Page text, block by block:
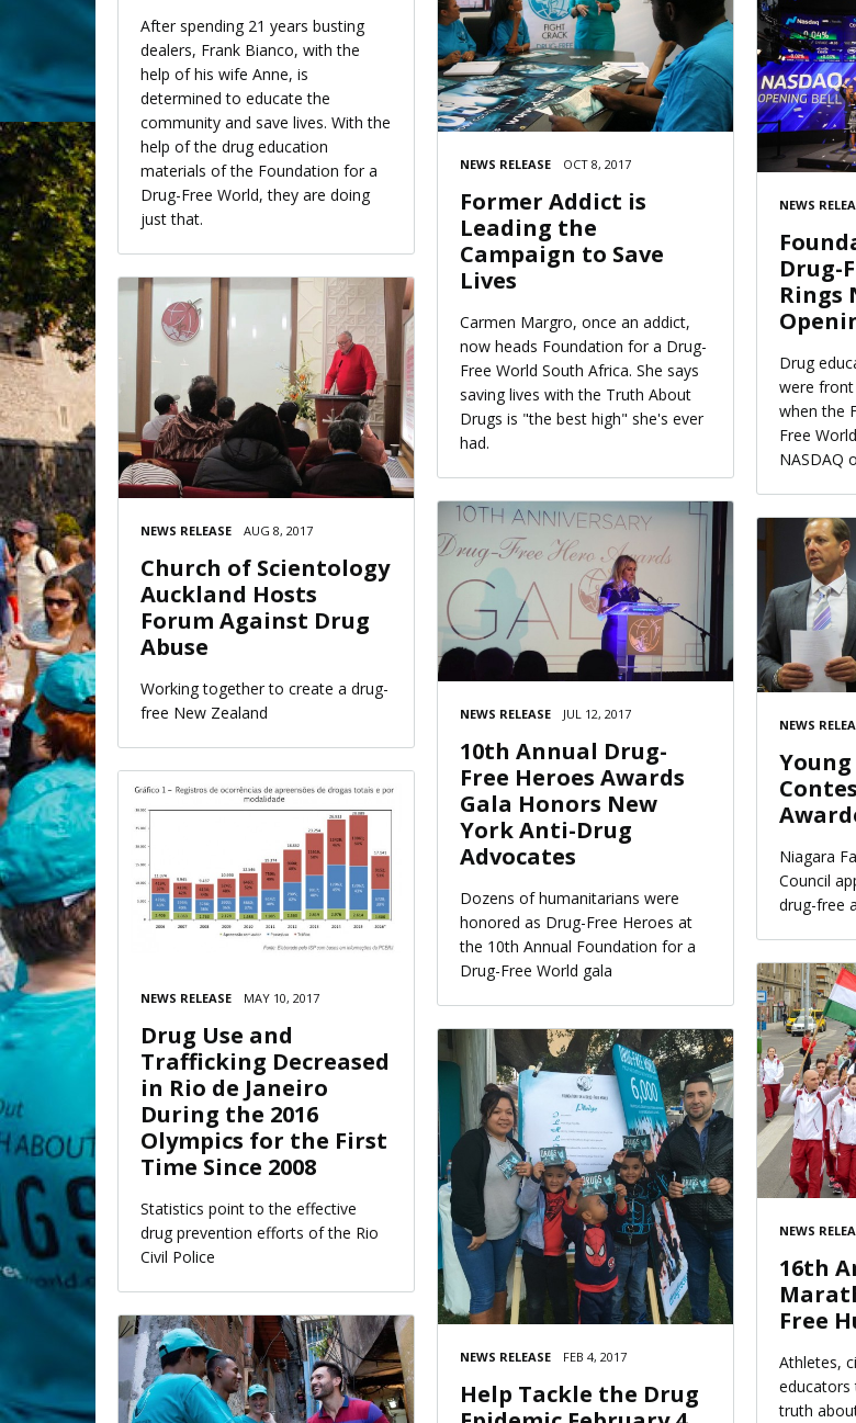
After spending 21 years busting
dealers, Frank Bianco, with the
help of his wife Anne, is
determined to educate the
community and save lives. With the
help of the drug education
materials of the Foundation for a
Drug-Free World, they are doing
just that.
NEWS RELEASE AUG 8, 2017
Church of Scientology
Auckland Hosts
Forum Against Drug
Abuse
Working together to create a drug-
free New Zealand
NEWS RELEASE MAY 10, 2017
Drug Use and
Trafficking Decreased
in Rio de Janeiro
During the 2016
Olympics for the First
Time Since 2008
Statistics point to the effective
drug prevention efforts of the Rio
Civil Police
NEWS RELEASE OCT 8, 2017
Former Addict is
Leading the
Campaign to Save
Lives
Carmen Margro, once an addict,
now heads Foundation for a Drug-
Free World South Africa. She says
saving lives with the Truth About
Drugs is "the best high" she's ever
had.
NEWS RELEASE JUL 12, 2017
10th Annual Drug-
Free Heroes Awards
Gala Honors New
York Anti-Drug
Advocates
Dozens of humanitarians were
honored as Drug-Free Heroes at
the 10th Annual Foundation for a
Drug-Free World gala
NEWS RELEASE FEB 4, 2017
Help Tackle the Drug
NEWS
Drug-
Rings
Drug
were front
when the
Free
NASDAQ
NEWS
Niagara
Council
drug-free
NEWS
16th
Free
Athletes,
educators
truth